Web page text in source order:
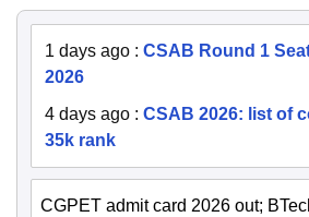
1 days ago : CSAB Round 1
2026
4 days ago : CSAB 2026: list of
35k rank
CGPET admit card 2026 out;